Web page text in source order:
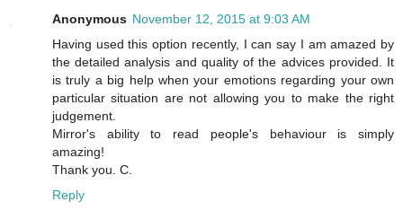
Anonymous November 12, 2015 at 9:03 AM
Having used this option recently, I can say I am amazed by
the detailed analysis and quality of the advices provided. It
is truly a big help when your emotions regarding your own
particular situation are not allowing you to make the right
judgement.
Mirror's ability to read people's behaviour is simply
amazing!
Thank you. C.
Reply